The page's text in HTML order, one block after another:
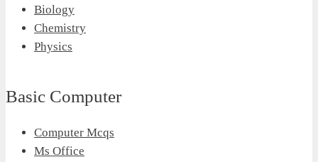
Biology
Chemistry
Physics
Basic Computer
Computer Mcqs
Ms Office